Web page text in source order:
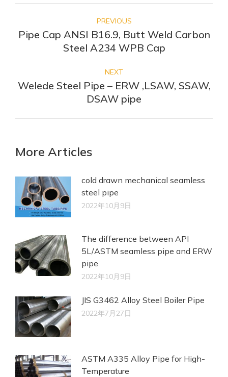
POST
NAVIGATIONPREVIOUS
Previous
post:
Pipe Cap ANSI B16.9, Butt Weld Carbon
Steel A234 WPB Cap
NEXT
Next
post:
Welede Steel Pipe – ERW ,LSAW, SSAW,
DSAW pipe
More Articles
cold drawn mechanical seamless
steel pipe
2022年10月9日
The difference between API
5L/ASTM seamless pipe and ERW
pipe
2022年10月9日
JIS G3462 Alloy Steel Boiler Pipe
2022年7月27日
ASTM A335 Alloy Pipe for High-
Temperature